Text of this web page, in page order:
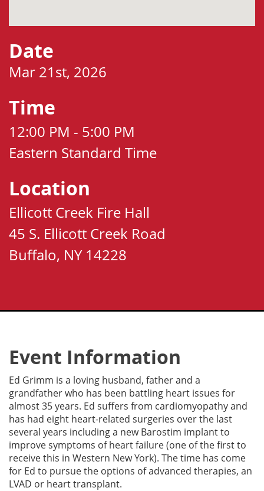
Date
Mar 21st, 2026
Time
12:00 PM - 5:00 PM
Eastern Standard Time
Location
Ellicott Creek Fire Hall
45 S. Ellicott Creek Road
Buffalo, NY 14228
Event Information
Ed Grimm is a loving husband, father and a
grandfather who has been battling heart issues for
almost 35 years. Ed suffers from cardiomyopathy and
has had eight heart-related surgeries over the last
several years including a new Barostim implant to
improve symptoms of heart failure (one of the first to
receive this in Western New York). The time has come
for Ed to pursue the options of advanced therapies, an
LVAD or heart transplant.